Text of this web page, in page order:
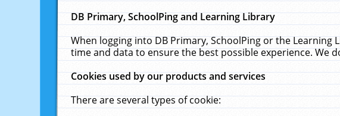
DB Primary, SchoolPing and Learning Library
When logging into DB Primary, SchoolPing or the
time and data to ensure the best possible experience. We
Cookies used by our products and services
There are several types of cookie: